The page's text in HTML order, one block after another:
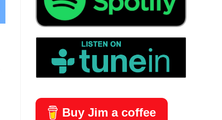
Buy Jim a coffee